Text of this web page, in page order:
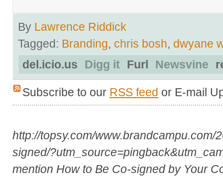
By Lawrence Riddick
Tagged: Branding, chris bosh, dwyane
del.icio.us
Digg it Furl Newsvine
Subscribe to our RSS feed or E-mail
http://topsy.com/www.brandcampu.com/
signed/
mention How to Be Co-signed by Your